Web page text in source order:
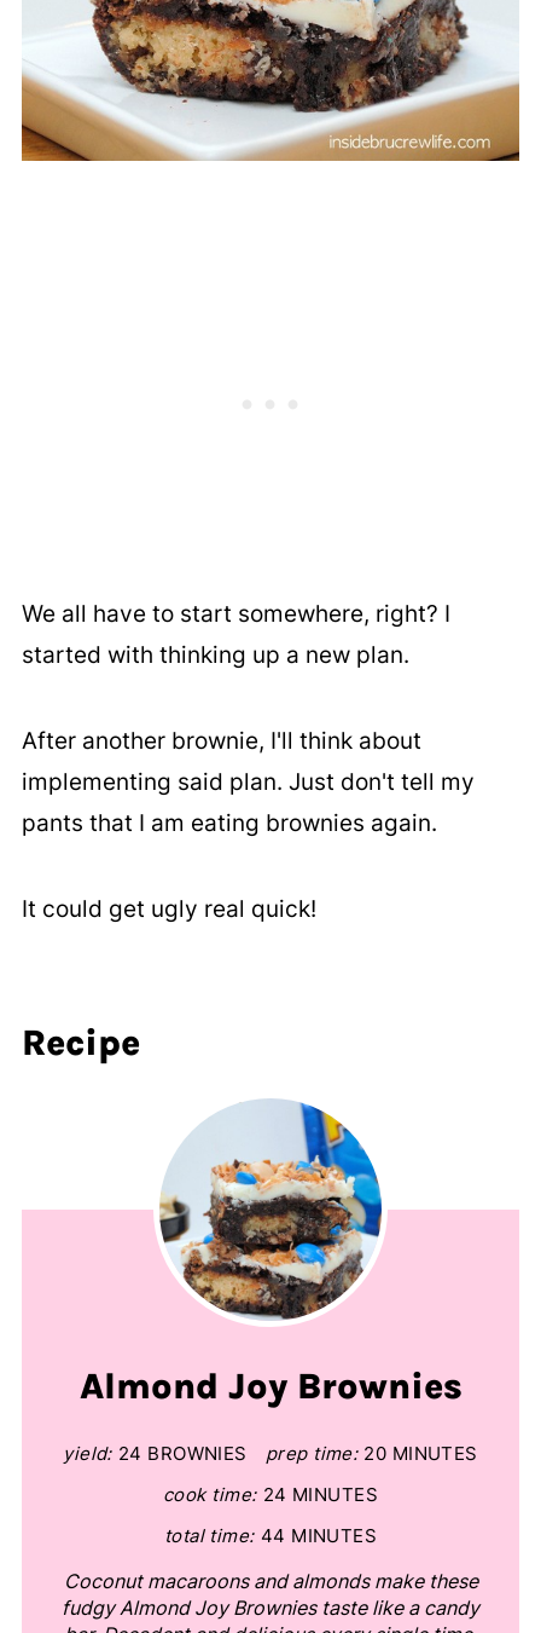
We all have to start somewhere, right? I
started with thinking up a new plan.
After another brownie, I'll think about
implementing said plan. Just don't tell my
pants that I am eating brownies again.
It could get ugly real quick!
Recipe
Almond Joy Brownies
yield: 24 BROWNIES prep time: 20 MINUTES
cook time: 24 MINUTES
total time: 44 MINUTES
Coconut macaroons and almonds make these
fudgy Almond Joy Brownies taste like a candy